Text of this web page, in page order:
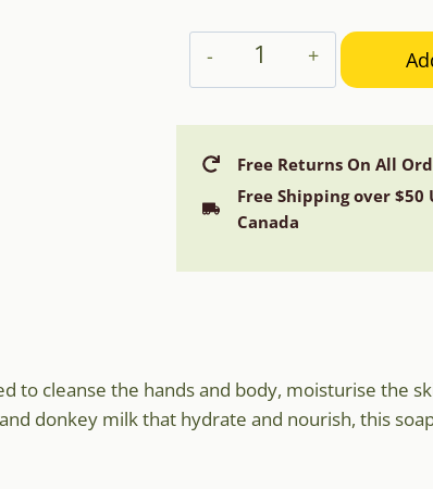
Aphrodite
Donkey
Milk
Soap
Free Returns On All
Free Shipping over $50
Canada
to cleanse the hands and body, moisturise the
donkey milk that hydrate and nourish, this